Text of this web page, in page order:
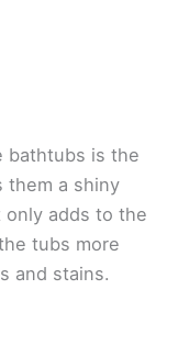
bathtubs is the
them a shiny
adds to the
tubs more
and stains.